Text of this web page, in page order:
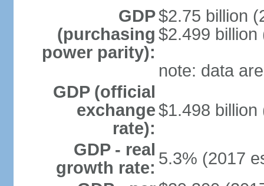
GDP
(purchasing
power parity):
$2.75 billion
$2.499 billion
note: data
GDP (official
exchange
rate):
$1.498 billion
GDP - real
growth rate: 5.3% (2017